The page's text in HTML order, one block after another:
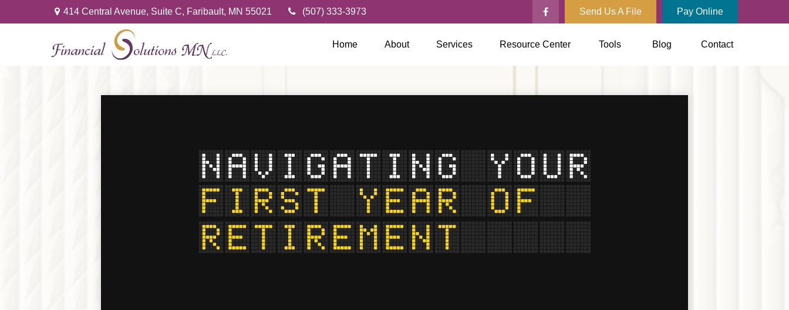
414 Central Avenue, Suite C, Faribault, MN 55021 (507) 333-3973 Send Us A File Pay Online
Home About Services Resource Center Tools Blog Contact